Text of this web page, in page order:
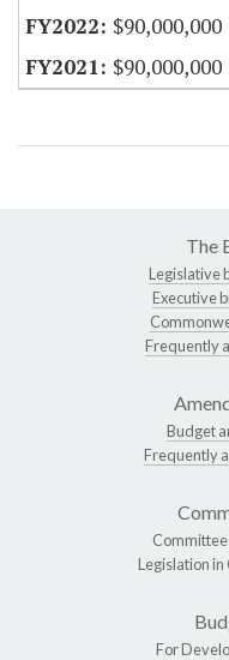
$90,000,000
$90,000,000
The
Legislative
Executive
Frequently
Budget
Frequently
Legislation
For